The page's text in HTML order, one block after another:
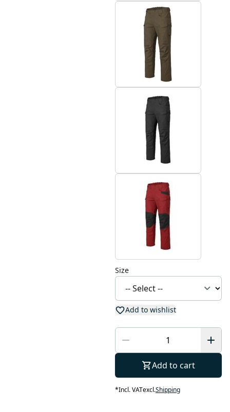
Size
Add to wishlist
Add to cart
*Incl. VATexcl.Shipping